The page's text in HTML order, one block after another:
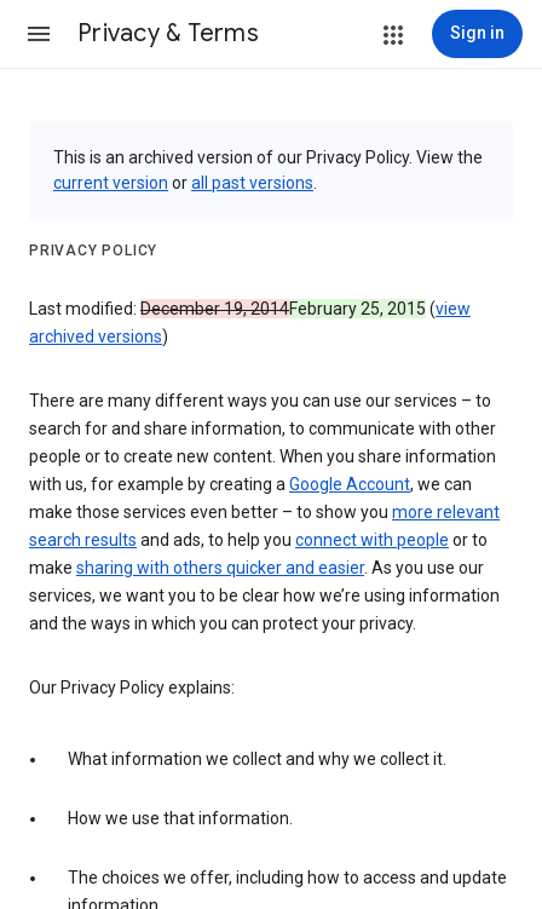
Privacy & Terms Sign in
This is an archived version of our Privacy Policy. View the
current version orall past versions
PRIVACY POLICY
Last modified: December 19, 2014February 25, 2015 (view
archived versions)
There are many different ways you can use our services – to
search for and share information, to communicate with other
people or to create new content. When you share information
with us, for example by creating aGoogle Account, we can
make those services even better – to show you more relevant
search results and ads, to help you connect with people or to
make sharing with others quicker and easier. As you use our
services, we want you to be clear how we’re using information
and the ways in which you can protect your privacy.
Our Privacy Policy explains:
What information we collect and why we collect it.
How we use that information.
The choices we offer, including how to access and update